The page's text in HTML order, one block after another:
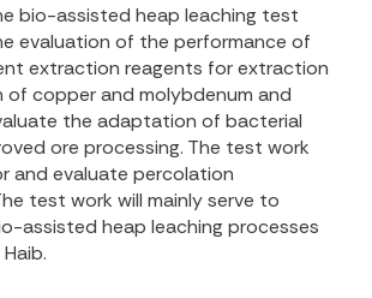
bio-assisted heap leaching test
evaluation of the performance of
extraction reagents for extraction
of copperand molybdenum and
the adaptation of bacterial
ore processing. The test work
and evaluate percolation
test work will mainly serve to
assisted heap leaching processes